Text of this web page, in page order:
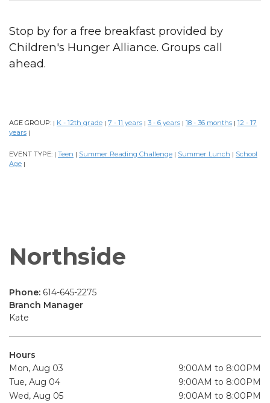
Stop by for a free breakfast provided by
Children's Hunger Alliance. Groups call
ahead.
AGE GROUP: | K - 12th grade | 7 - 11 years | 3 - 6 years | 18 - 36 months | 12 - 17
years |
EVENT TYPE: | Teen | Summer Reading Challenge | Summer Lunch | School
Age |
Northside
Phone: 614-645-2275
Branch Manager
Kate
Hours
Mon, Aug 03
9:00AM to 8:00PM
Tue, Aug 04
9:00AM to 8:00PM
Wed, Aug 05
9:00AM to 8:00PM